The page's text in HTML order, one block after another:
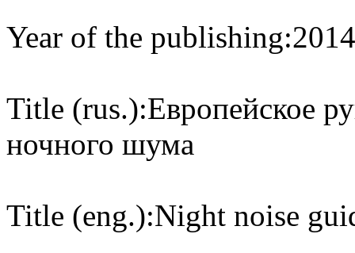
Year of the publishing:2014
Title (rus.):Европейское
ночного шума
Title (eng.):Night noise